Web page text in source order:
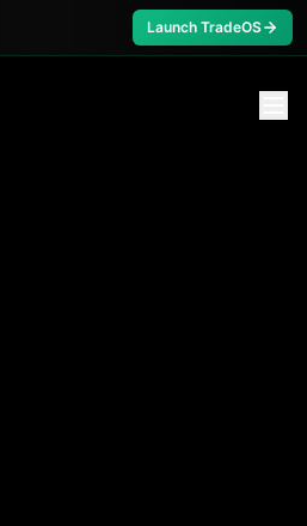
Launch TradeOS